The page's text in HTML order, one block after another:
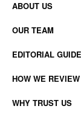
ABOUT US
OUR TEAM
EDITORIAL
HOW WE
WHY TRUST US